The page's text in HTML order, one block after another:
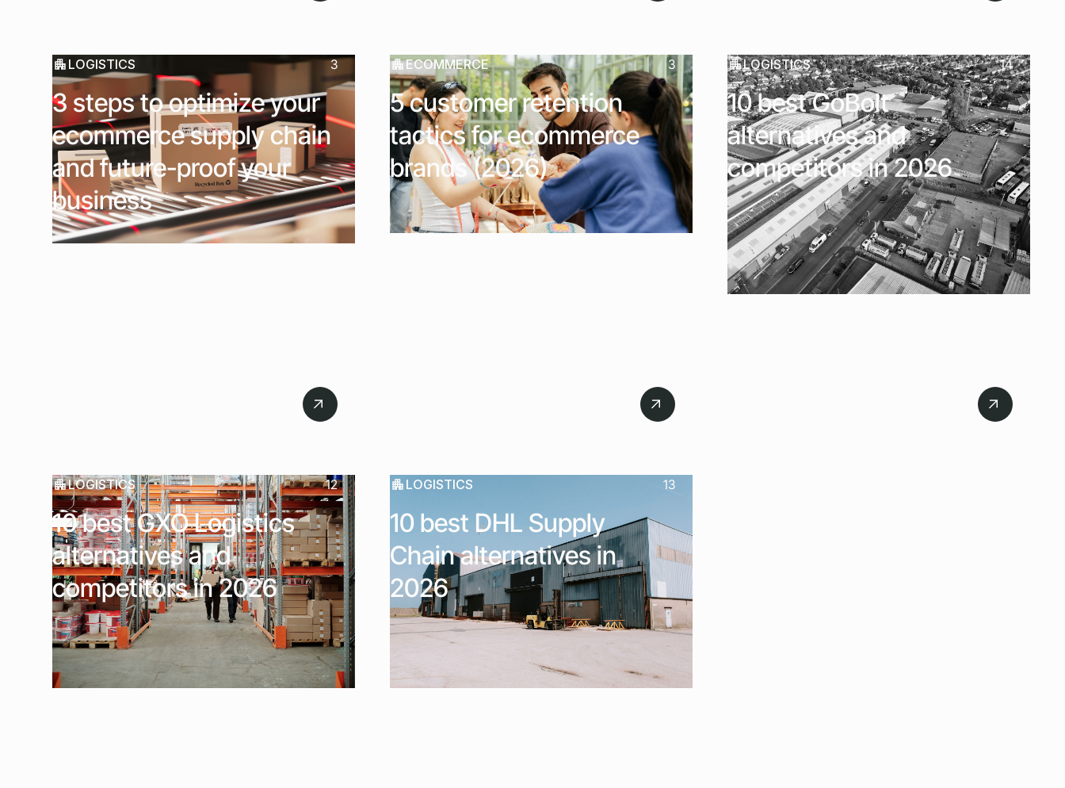
LOGISTICS 3
3 steps to optimize your
ecommerce supply chain
and future-proof your
business
ECOMMERCE 3
5 customer retention
tactics for ecommerce
brands (2026)
LOGISTICS 14
10 best GoBolt
alternatives and
competitors in 2026
LOGISTICS 12
10 best GXO Logistics
alternatives and
competitors in 2026
LOGISTICS 13
10 best DHL Supply
Chain alternatives in
2026